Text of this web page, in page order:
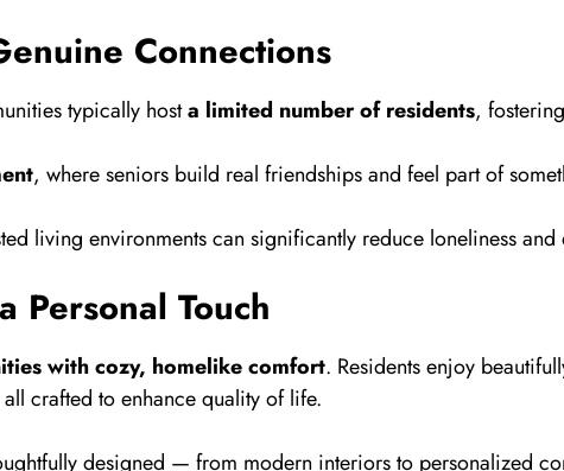
Connections
typically hosta limited number of residents,
, where seniors build real friendships and feel part of
living environments can significantly reduce loneliness
Personal Touch
with cozy, homelike comfort. Residents enjoy
crafted to enhance quality of life.
designed — from modern interiors to personalized